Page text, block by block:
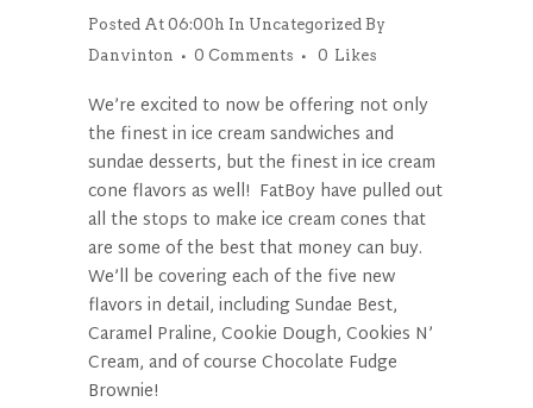
Posted At 06:00h In Uncategorized By
Danvinton
0 Comments 0 Likes
We’re excited to now be offering not only
the finest in ice cream sandwiches and
sundae desserts, but the finest in ice cream
cone flavors as well! FatBoy have pulled out
all the stops to make ice cream cones that
are some of the best that money can buy.
We’ll be covering each of the five new
flavors in detail, including Sundae Best,
Caramel Praline, Cookie Dough, Cookies N’
Cream, and of course Chocolate Fudge
Brownie!